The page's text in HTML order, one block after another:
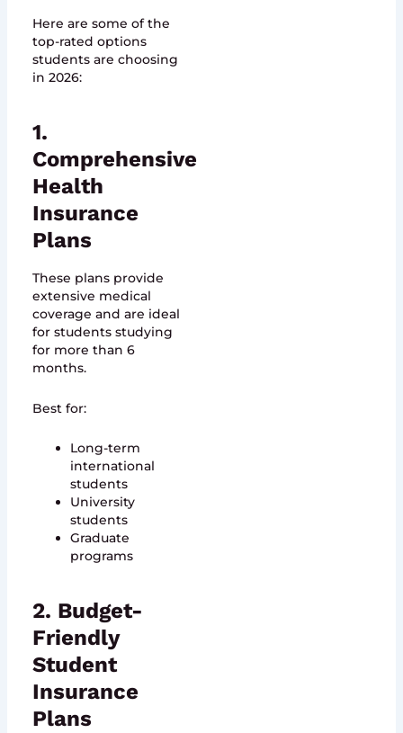
Here are some of the
top-rated options
students are choosing
in 2026:
1.
Comprehensive
Health
Insurance
Plans
These plans provide
extensive medical
coverage and are ideal
for students studying
for more than 6
months.
Best for:
Long-term
international
students
University
students
Graduate
programs
2. Budget-
Friendly
Student
Insurance
Plans